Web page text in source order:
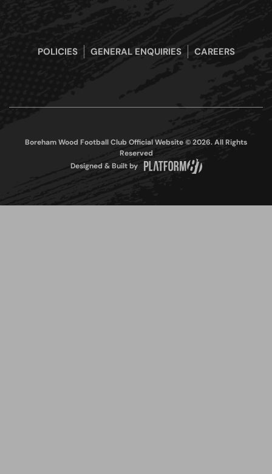
POLICIES GENERAL ENQUIRIES CAREERS
Boreham Wood Football Club Official Website © 2026. All Rights
Reserved
Designed & Built by